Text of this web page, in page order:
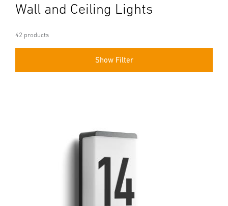
Wall and Ceiling Lights
42 products
Show Filter